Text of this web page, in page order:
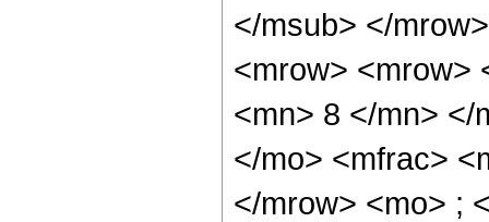
</msub> </
<mrow> <mrow>
<mn> 8 </mn> </
</mo> <mfrac>
</mrow> <mo> ;